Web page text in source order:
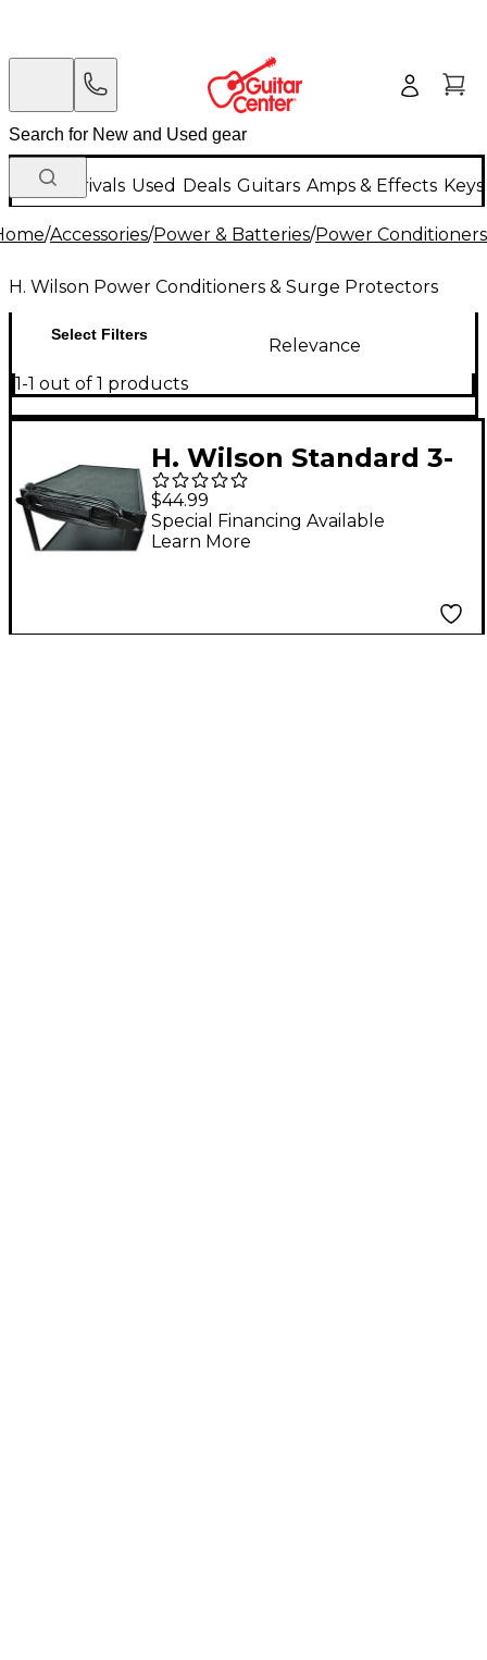
New Arrivals Used Deals Guitars Amps & Effects
/Accessories/Power & Batteries/Power
H. Wilson Power Conditioners & Surge Protectors
Select Filters
Relevance
1-1 out of 1 products
H. Wilson Standard 3-
Outlet Electrical
Assembly Black 15 ft.
$44.99
Special Financing Available
Learn More